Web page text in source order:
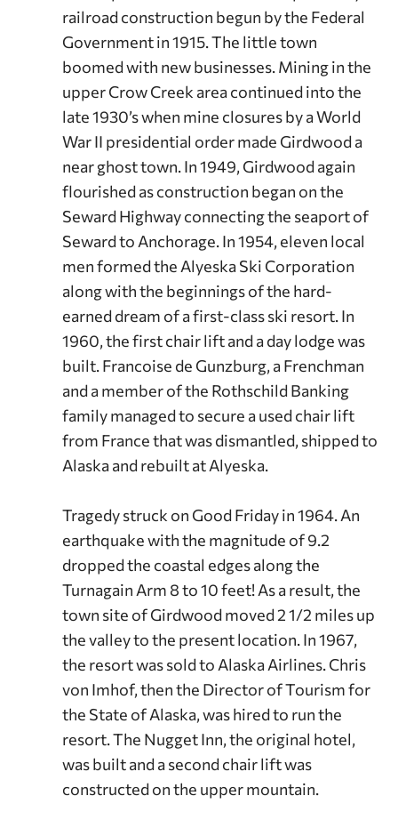
railroad construction begun by the Federal
Government in 1915. The little town
boomed with new businesses. Mining in the
upper Crow Creek area continued into the
late 1930’s when mine closures by a World
War II presidential order made Girdwood a
near ghost town. In 1949, Girdwood again
flourished as construction began on the
Seward Highway connecting the seaport of
Seward to Anchorage. In 1954, eleven local
men formed the Alyeska Ski Corporation
along with the beginnings of the hard-
earned dream of a first-class ski resort. In
1960, the first chair lift and a day lodge was
built. Francoise de Gunzburg, a Frenchman
and a member of the Rothschild Banking
family managed to secure a used chair lift
from France that was dismantled, shipped to
Alaska and rebuilt at Alyeska.
Tragedy struck on Good Friday in 1964. An
earthquake with the magnitude of 9.2
dropped the coastal edges along the
Turnagain Arm 8 to 10 feet! As a result, the
town site of Girdwood moved 2 1/2 miles up
the valley to the present location. In 1967,
the resort was sold to Alaska Airlines. Chris
von Imhof, then the Director of Tourism for
the State of Alaska, was hired to run the
resort. The Nugget Inn, the original hotel,
was built and a second chair lift was
constructed on the upper mountain.